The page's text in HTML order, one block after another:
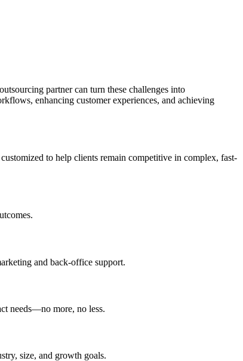
partner can turn these challenges into
enhancing customer experiences, and achieving
to help clients remain competitive in complex, fast-
and back-office support.
needs—no more, no less.
size, and growth goals.